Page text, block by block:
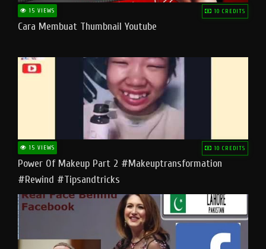
15 VIEWS 10 CREDITS
Cara Membuat Thumbnail Youtube
15 VIEWS 10 CREDITS
Power Of Makeup Part 2 #makeuptransformation
#rewind #tipsandtricks